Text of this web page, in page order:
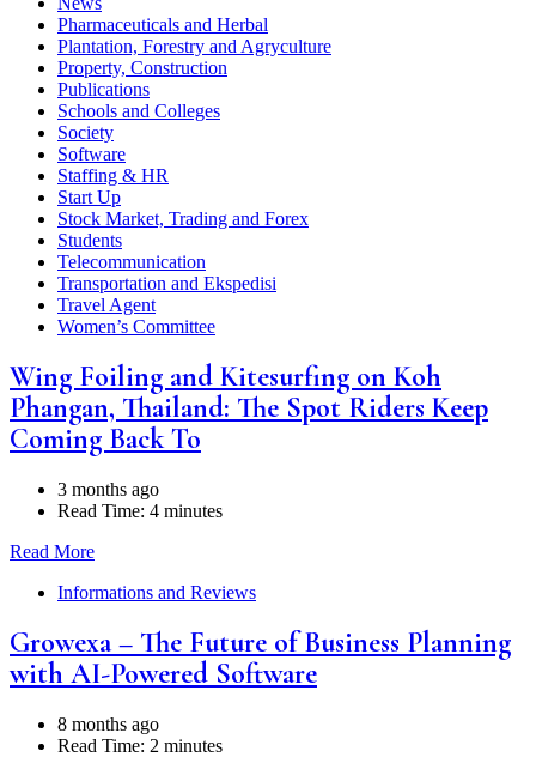
Pharmaceuticals and Herbal
Plantation, Forestry and Agryculture
Property, Construction
Publications
Schools and Colleges
Society
Software
Staffing & HR
Start Up
Stock Market, Trading and Forex
Students
Telecommunication
Transportation and Ekspedisi
Travel Agent
Women’s Committee
Wing Foiling and Kitesurfing on Koh
Phangan, Thailand: The Spot Riders Keep
Coming Back To
3 months ago
Read Time: 4 minutes
Read More
Informations and Reviews
Growexa – The Future of Business Planning
with AI-Powered Software
8 months ago
Read Time: 2 minutes